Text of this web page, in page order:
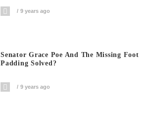
9 years ago
Senator Grace Poe And The Missing Foot
Padding Solved?
9 years ago